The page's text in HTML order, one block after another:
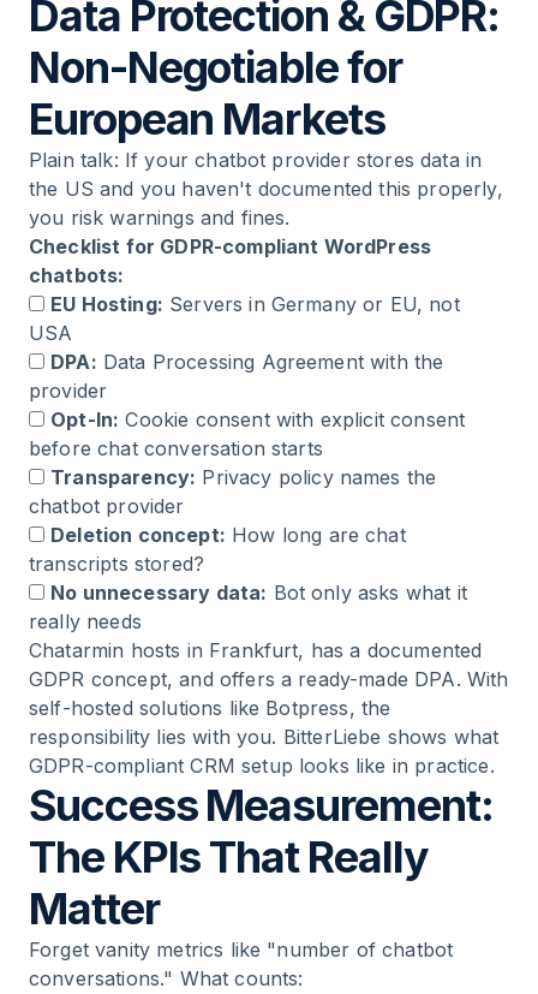
Data Protection & GDPR:
Non-Negotiable for
European Markets
Plain talk: If your chatbot provider stores data in
the US and you haven't documented this properly,
you risk warnings and fines.
Checklist for GDPR-compliant WordPress
chatbots:
EU Hosting: Servers in Germany or EU, not
USA
DPA: Data Processing Agreement with the
provider
Opt-In: Cookie consent with explicit consent
before chat conversation starts
Transparency: Privacy policy names the
chatbot provider
Deletion concept: How long are chat
transcripts stored?
No unnecessary data: Bot only asks what it
really needs
Chatarmin hosts in Frankfurt, has a documented
GDPR concept, and offers a ready-made DPA. With
self-hosted solutions like Botpress, the
responsibility lies with you. BitterLiebe shows what
GDPR-compliant CRM setup looks like in practice.
Success Measurement:
The KPIs That Really
Matter
Forget vanity metrics like "number of chatbot
conversations." What counts: